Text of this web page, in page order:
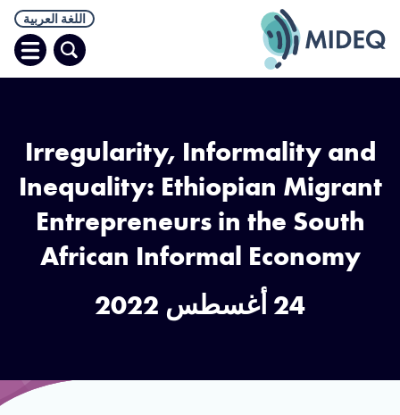
اللغة العربية
البحثافتح
Irregularity, Informality and
Inequality: Ethiopian Migrant
Entrepreneurs in the South
African Informal Economy
24 أغسطس 2022